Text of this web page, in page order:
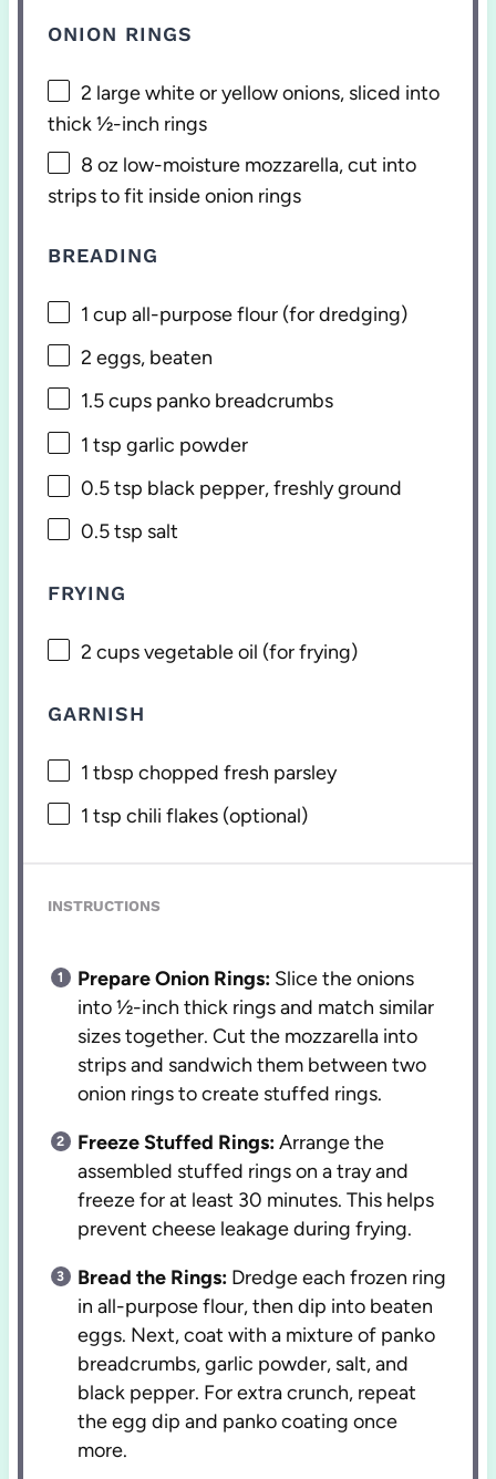
ONION RINGS
2 large white or yellow onions, sliced into
thick ½-inch rings
8 oz low-moisture mozzarella, cut into
strips to fit inside onion rings
BREADING
1 cup all-purpose flour (for dredging)
2 eggs, beaten
1.5 cups panko breadcrumbs
1 tsp garlic powder
0.5 tsp black pepper, freshly ground
0.5 tsp salt
FRYING
2 cupsvegetable oil (for frying)
GARNISH
1 tbsp chopped fresh parsley
1 tsp chili flakes (optional)
INSTRUCTIONS
Prepare Onion Rings: Slice the onions
into ½-inch thick rings and match similar
sizes together. Cut the mozzarella into
strips and sandwich them between two
onion rings to create stuffed rings.
Freeze Stuffed Rings:Arrange the
assembled stuffed rings on a tray and
freeze for at least 30 minutes. This helps
prevent cheese leakage during frying.
Bread the Rings: Dredge each frozen ring
in all-purpose flour, then dip into beaten
eggs. Next, coat with a mixture of panko
breadcrumbs, garlic powder, salt, and
black pepper. For extra crunch, repeat
the egg dip and panko coating once
more.